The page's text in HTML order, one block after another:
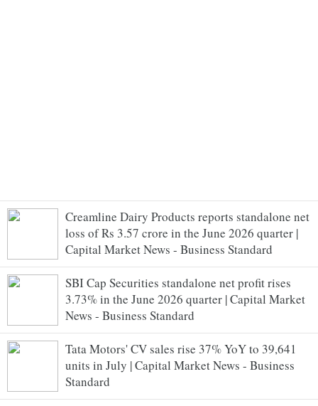
Creamline Dairy Products reports standalone net
loss of Rs 3.57 crore in the June 2026 quarter |
Capital Market News - Business Standard
SBI Cap Securities standalone net profit rises
3.73% in the June 2026 quarter | Capital Market
News - Business Standard
Tata Motors' CV sales rise 37% YoY to 39,641
units in July | Capital Market News - Business
Standard